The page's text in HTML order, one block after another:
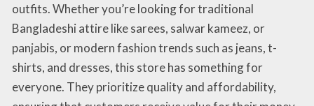
outfits. Whether you’re looking for traditional
Bangladeshi attire like sarees, salwar kameez, or
panjabis, or modern fashion trends such as jeans, t-
shirts, and dresses, this store has something for
everyone. They prioritize quality and affordability,